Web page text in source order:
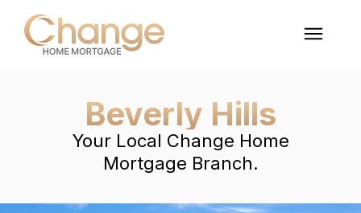
Beverly Hills
Your Local Change Home
Mortgage Branch.